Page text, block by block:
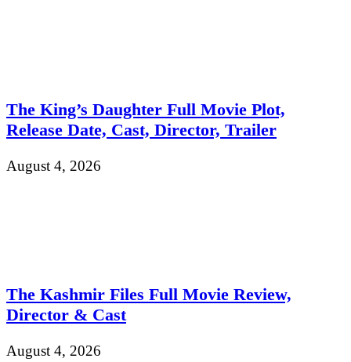
The King’s Daughter Full Movie Plot,
Release Date, Cast, Director, Trailer
August 4, 2026
The Kashmir Files Full Movie Review,
Director & Cast
August 4, 2026